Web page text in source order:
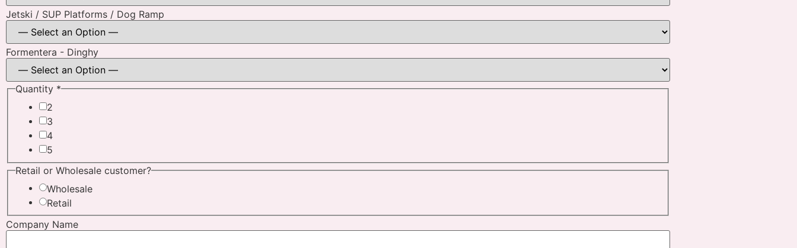
Jetski / SUP Platforms / Dog Ramp
Formentera - Dinghy
Quantity *
2
3
4
5
Platforms
Retail or Wholesale customer?
Wholesale
Retail
Company Name